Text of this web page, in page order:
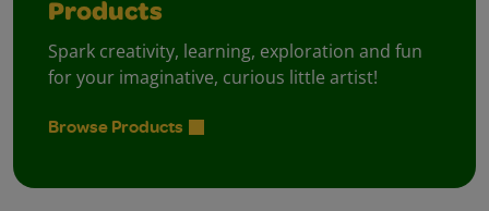
Products
Spark creativity, learning, exploration and fun
for your imaginative, curious little artist!
Browse Products